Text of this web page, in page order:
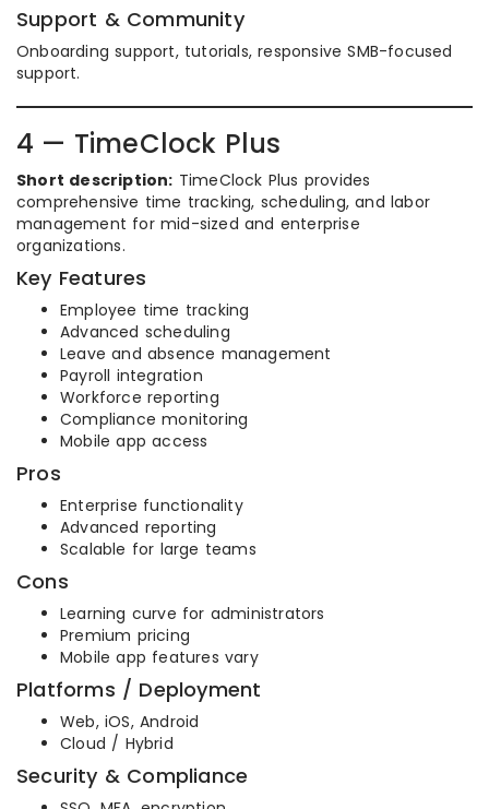
Support & Community
Onboarding support, tutorials, responsive SMB-focused
support.
4 — TimeClock Plus
Short description: TimeClock Plus provides
comprehensive time tracking, scheduling, and labor
management for mid-sized and enterprise
organizations.
Key Features
Employee time tracking
Advanced scheduling
Leave and absence management
Payroll integration
Workforce reporting
Compliance monitoring
Mobile app access
Pros
Enterprise functionality
Advanced reporting
Scalable for large teams
Cons
Learning curve for administrators
Premium pricing
Mobile app features vary
Platforms / Deployment
Web, iOS, Android
Cloud / Hybrid
Security & Compliance